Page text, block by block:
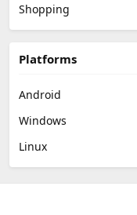
Shopping
Platforms
Android
Windows
Linux